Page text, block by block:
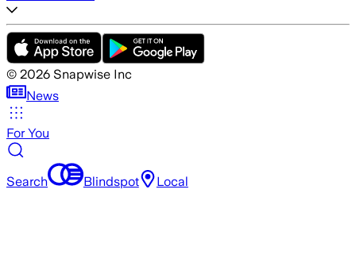
© 2026 Snapwise Inc
News
For You
Search Blindspot Local